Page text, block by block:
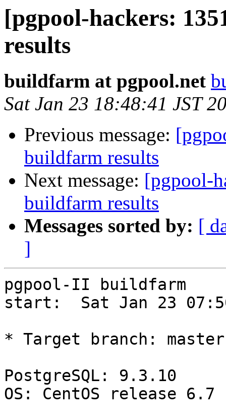
[pgpool-hackers:
results
buildfarm at pgpool.net
Sat Jan 23 18:48:41 JST
Previous message:
buildfarm results
Next message: [pgpool-
buildfarm results
Messages sorted by: [
]
pgpool-II buildfarm
start:  Sat Jan 23
* Target branch: master
PostgreSQL: 9.3.10
OS: CentOS release